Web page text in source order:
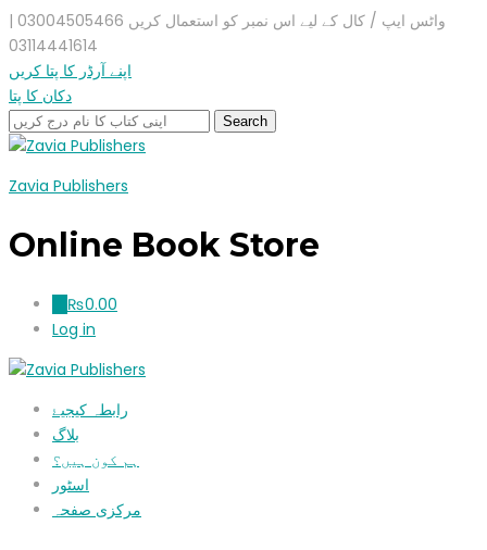
واٹس ایپ / کال کے لیے اس نمبر کو استعمال کریں 03004505466 |
03114441614
اپنے آرڈر کا پتا کریں
دکان کا پتا
Zavia Publishers
Online Book Store
₨0.00
Log in
رابطہ کیجیۓ
بلاگ
ہم کون ہیں؟
اسٹور
مرکزی صفحہ